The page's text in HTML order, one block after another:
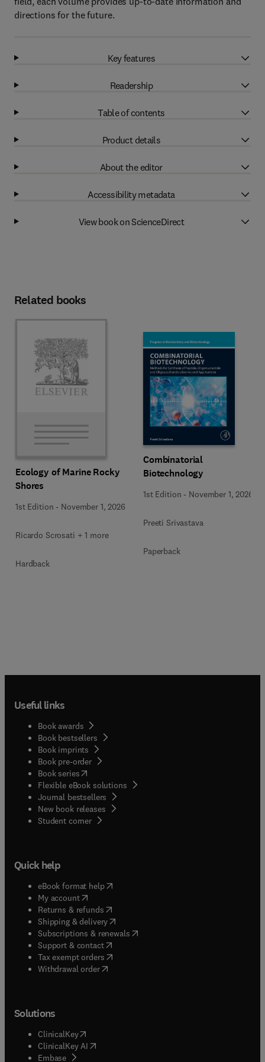
directions for the future.
Key features
Readership
Table of contents
Product details
About the editor
Accessibility metadata
View book on ScienceDirect
Related books
Ecology of Marine Rocky
Shores
1st Edition - November 1, 2026
Ricardo Scrosati + 1 more
Hardback
Combinatorial
Biotechnology
1st Edition - November 1, 2026
Preeti Srivastava
Paperback
Useful links
Book awards
Book bestsellers
Book imprints
Book pre-order
Book series(opens in new tab/window
Flexible eBook solutions
Journal bestsellers
New book releases
Student corner( opens in new tab/window
Quick help
eBook format help( opens in new tab/window
My account( opens in new tab/window
Returns & refunds( opens in new tab/window
Shipping & delivery(opens in new tab/window
Subscriptions & renewals( opens in new tab/window
Support & contact( opens in new tab/window
Tax exempt orders( opens in new tab/window
Withdrawal order
Solutions
ClinicalKey(opens in new tab/window
ClinicalKey AI opens in new tab/window
Embase( opens in new tab/window